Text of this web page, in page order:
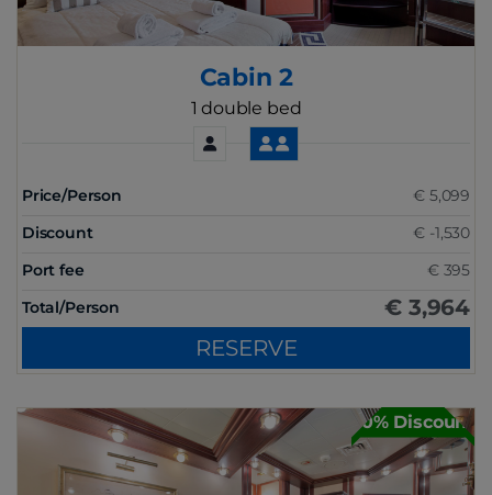
Cabin 2
1 double bed
Price/Person
€ 5,099
Discount
€ -1,530
Port fee
€ 395
Total/Person
€ 3,964
RESERVE
30% Discount